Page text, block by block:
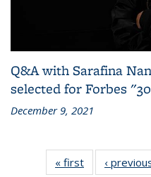
Q&A with Sarafina
selected for Forbes
December 9, 2021
« first
Grid:‹